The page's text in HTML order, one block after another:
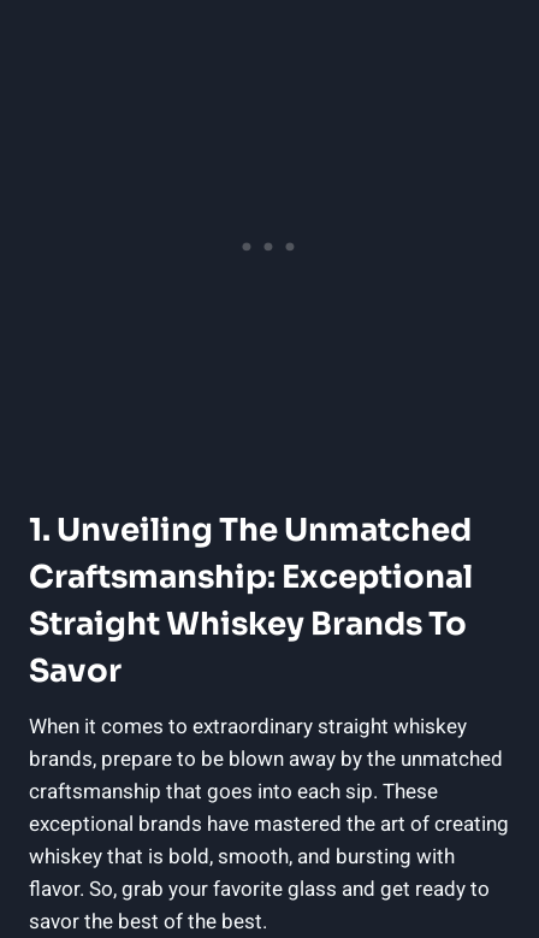
1. Unveiling The Unmatched
Craftsmanship: Exceptional
Straight Whiskey Brands To
Savor
When it comes to extraordinary straight whiskey
brands, prepare to be blown away by the unmatched
craftsmanship that goes into each sip. These
exceptional brands have mastered the art of creating
whiskey that is bold, smooth, and bursting with
flavor. So, grab your favorite glass and get ready to
savor the best of the best.